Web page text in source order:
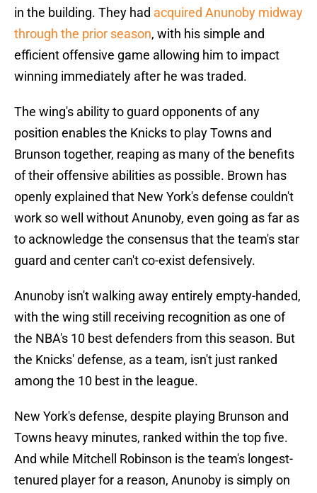
in the building. They had acquired Anunoby midway
through the prior season, with his simple and
efficient offensive game allowing him to impact
winning immediately after he was traded.
The wing's ability to guard opponents of any
position enables the Knicks to play Towns and
Brunson together, reaping as many of the benefits
of their offensive abilities as possible. Brown has
openly explained that New York's defense couldn't
work so well without Anunoby, even going as far as
to acknowledge the consensus that the team's star
guard and center can't co-exist defensively.
Anunoby isn't walking away entirely empty-handed,
with the wing still receiving recognition as one of
the NBA's 10 best defenders from this season. But
the Knicks' defense, as a team, isn't just ranked
among the 10 best in the league.
New York's defense, despite playing Brunson and
Towns heavy minutes, ranked within the top five.
And while Mitchell Robinson is the team's longest-
tenured player for a reason, Anunoby is simply on